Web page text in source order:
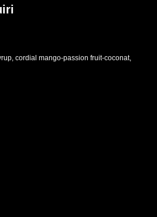
cordial mango-passion fruit-coconat,